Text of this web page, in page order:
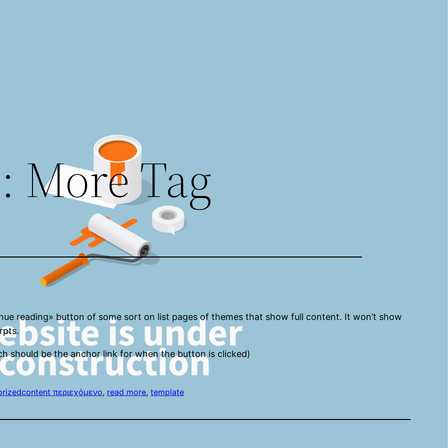
More Tag
reading» button of some sort on list pages of themes that show full content. It won’t show
should be the anchor link for when the button is clicked)
content περιεχόμενο, read more, template